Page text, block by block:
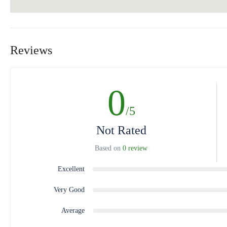
Reviews
0/5
Not Rated
Based on0 review
Excellent
Very Good
Average